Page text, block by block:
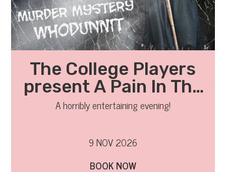
The College Players
present A Pain In The
Neck
A horribly entertaining evening!
9 NOV 2026
BOOK NOW